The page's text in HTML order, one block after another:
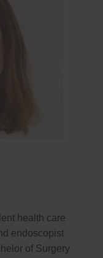
health care
endoscopist
of Surgery